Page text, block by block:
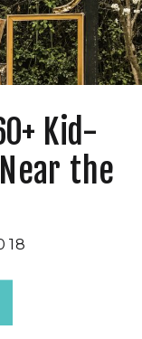
Kid-
the
Area